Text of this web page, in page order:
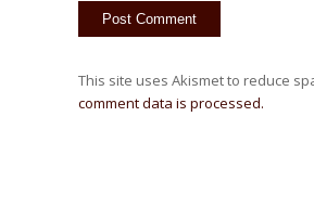
This site uses Akismet to reduce
comment data is processed.